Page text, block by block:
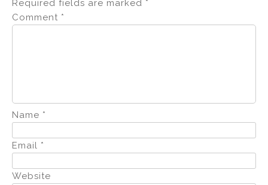
Required fields are marked *
Comment *
Name *
Email *
Website